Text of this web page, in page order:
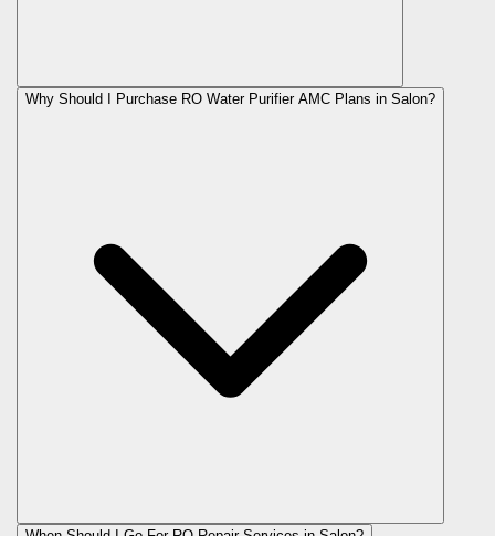
Why Should I Purchase RO Water Purifier AMC Plans in Salon?